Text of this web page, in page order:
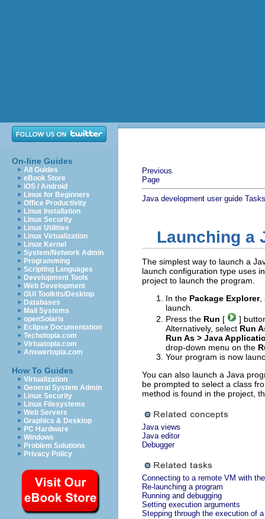
On-line Guides
All Guides
eBook Store
iOS / Android
Linux for Beginners
Office Productivity
Linux Installation
Linux Security
Linux Utilities
Linux Virtualization
Linux Kernel
System/Network Admin
Programming
Scripting Languages
Development Tools
Web Development
GUI Toolkits/Desktop
Databases
Mail Systems
openSolaris
Eclipse Documentation
Techotopia.com
Virtuatopia.com
Answertopia.com
How To Guides
Virtualization
General System Admin
Linux Security
Linux Filesystems
Web Servers
Graphics & Desktop
PC Hardware
Windows
Problem Solutions
Privacy Policy
Previous
Page
Java development user guide Tasks
Launching a
The simplest way to launch a
launch configuration type uses
project to launch the program.
In the Package Explorer,
launch.
Press the Run [
]
Alternatively, select Run
Run As > Java
drop-down menu on the
Your program is now
You can also launch a Java
be prompted to select a class
method is found in the project,
Java views
Java editor
Debugger
Connecting to a remote VM with
Re-launching a program
Running and debugging
Setting execution arguments
Stepping through the execution of